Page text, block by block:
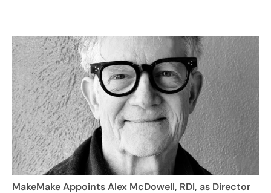
MakeMake Appoints Alex McDowell, RDI, as Director